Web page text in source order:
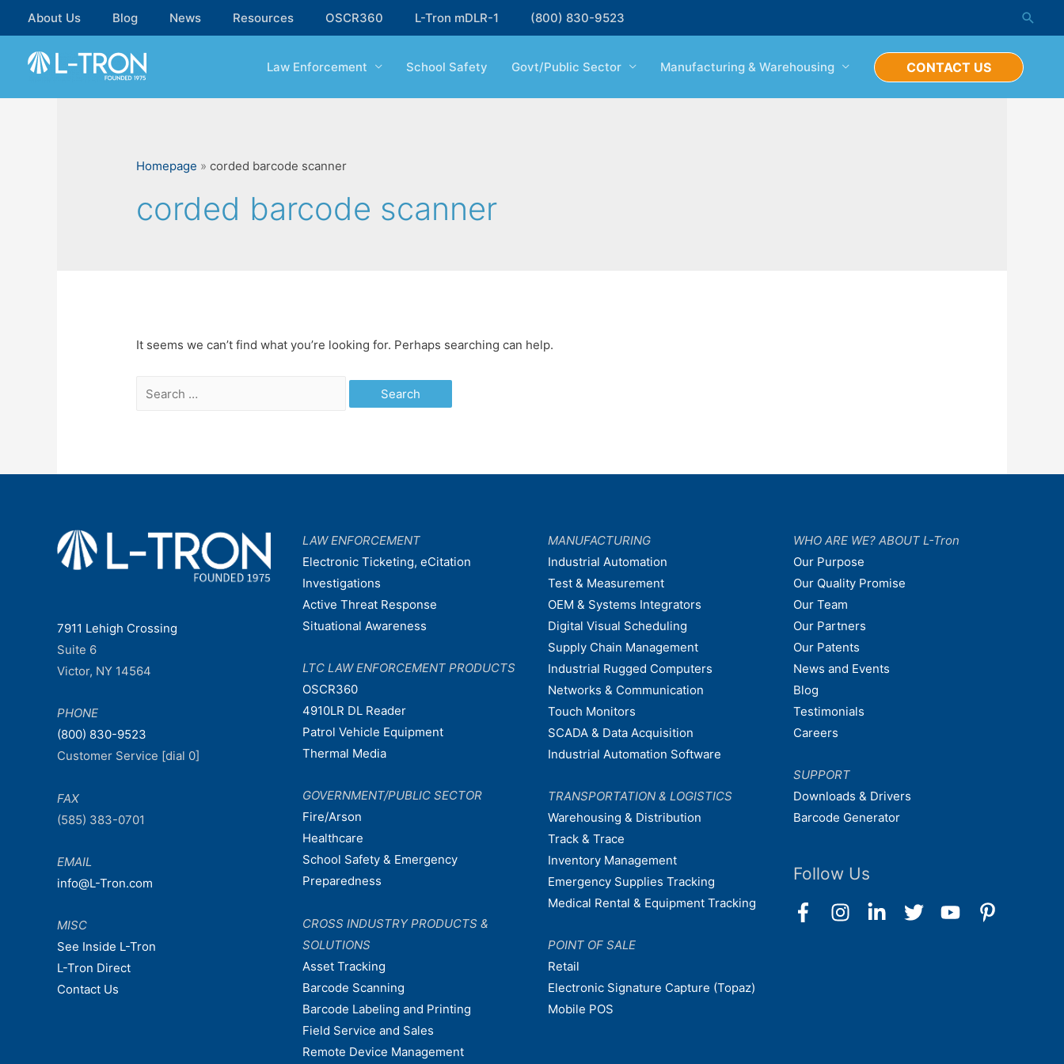
content
About Us Blog News Resources OSCR360 L-Tron mDLR-1 (800) 830-9523
Law Enforcement School Safety Govt/Public Sector Manufacturing & Warehousing CONTACT US
Homepage »corded barcode scanner
corded barcode scanner
It seems we can’t find what you’re looking for. Perhaps searching can help.
Search
7911 Lehigh Crossing
Suite 6
Victor, NY 14564
PHONE
(800) 830-9523
Customer Service [dial 0]
FAX
(585) 383-0701
EMAIL
info@L-Tron.com
MISC
See Inside L-Tron
L-Tron Direct
Contact Us
LAW ENFORCEMENT
Electronic Ticketing, eCitation
Investigations
Active Threat Response
Situational Awareness
LTC LAW ENFORCEMENT PRODUCTS
OSCR360
4910LR DL Reader
Patrol Vehicle Equipment
Thermal Media
GOVERNMENT/PUBLIC SECTOR
Fire/Arson
Healthcare
School Safety & Emergency
Preparedness
CROSS INDUSTRY PRODUCTS &
SOLUTIONS
Asset Tracking
Barcode Scanning
Barcode Labeling and Printing
Field Service and Sales
Remote Device Management
MANUFACTURING
Industrial Automation
Test & Measurement
OEM & Systems Integrators
Digital Visual Scheduling
Supply Chain Management
Industrial Rugged Computers
Networks & Communication
Touch Monitors
SCADA & Data Acquisition
Industrial Automation Software
TRANSPORTATION & LOGISTICS
Warehousing & Distribution
Track & Trace
Inventory Management
Emergency Supplies Tracking
Medical Rental & Equipment Tracking
POINT OF SALE
Retail
Electronic Signature Capture (Topaz)
Mobile POS
WHO ARE WE? ABOUT L-Tron
Our Purpose
Our Quality Promise
Our Team
Our Partners
Our Patents
News and Events
Blog
Testimonials
Careers
SUPPORT
Downloads & Drivers
Barcode Generator
Follow Us